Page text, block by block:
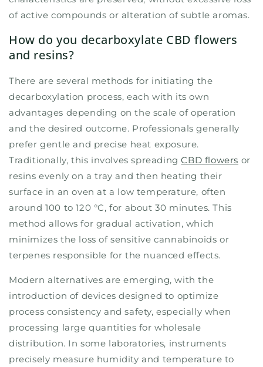
of active compounds or alteration of subtle aromas.
How do you decarboxylate CBD flowers
and resins?
There are several methods for initiating the
decarboxylation process, each with its own
advantages depending on the scale of operation
and the desired outcome. Professionals generally
prefer gentle and precise heat exposure.
Traditionally, this involves spreadingCBD flowers or
resins evenly on a tray and then heating their
surface in an oven at a low temperature, often
around 100 to 120 °C, for about 30 minutes. This
method allows for gradual activation, which
minimizes the loss of sensitive cannabinoids or
terpenes responsible for the nuanced effects.
Modern alternatives are emerging, with the
introduction of devices designed to optimize
process consistency and safety, especially when
processing large quantities for wholesale
distribution. In some laboratories, instruments
precisely measure humidity and temperature to